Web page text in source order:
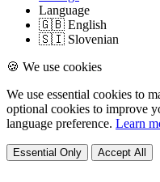
Language
🇬🇧 English
🇸🇮 Slovenian
🍪 We use cookies
We use essential cookies to
optional cookies to improve
language preference. Learn
Essential Only Accept All